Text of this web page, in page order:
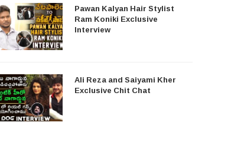
Pawan Kalyan Hair Stylist
Ram Koniki Exclusive
Interview
Ali Reza and Saiyami Kher
Exclusive Chit Chat